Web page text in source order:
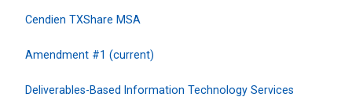
Cendien TXShare MSA
Amendment #1 (current)
Deliverables-Based Information Technology Services